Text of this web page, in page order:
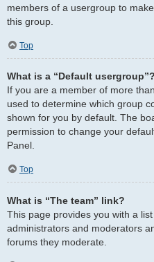
members of a usergroup to
this group.
Top
What is a “Default usergroup”?
If you are a member of more
used to determine which group
shown for you by default. The
permission to change your
Panel.
Top
What is “The team” link?
This page provides you with a
administrators and moderators
forums they moderate.